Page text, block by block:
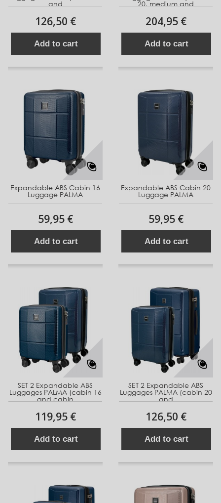
and
126,50 €
Add to cart
20, medium and
204,95 €
Add to cart
Expandable ABS Cabin 16
Luggage PALMA
59,95 €
Add to cart
Expandable ABS Cabin 20
Luggage PALMA
59,95 €
Add to cart
SET 2 Expandable ABS
Luggages PALMA (cabin 16
and cabin
119,95 €
Add to cart
SET 2 Expandable ABS
Luggages PALMA (cabin 20
and
126,50 €
Add to cart